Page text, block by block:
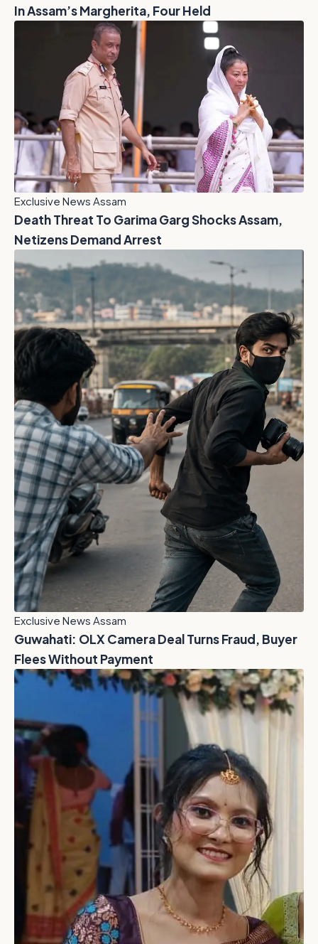
In Assam’s Margherita, Four Held
Exclusive News Assam
Death Threat To Garima Garg Shocks Assam,
Netizens Demand Arrest
Exclusive News Assam
Guwahati: OLX Camera Deal Turns Fraud, Buyer
Flees Without Payment